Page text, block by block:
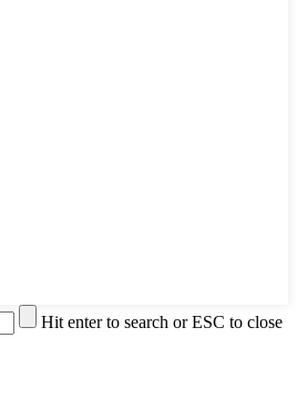
Hit enter to search or ESC to close